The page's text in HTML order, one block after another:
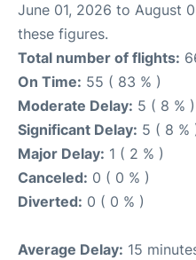
June 01, 2026 to August
these figures.
Total number of flights:
On Time: 55 ( 83 % )
Moderate Delay: 5 ( 8 % )
Significant Delay: 5 ( 8 %
Major Delay: 1 ( 2 % )
Canceled: 0 ( 0 % )
Diverted: 0 ( 0 % )
Average Delay: 15